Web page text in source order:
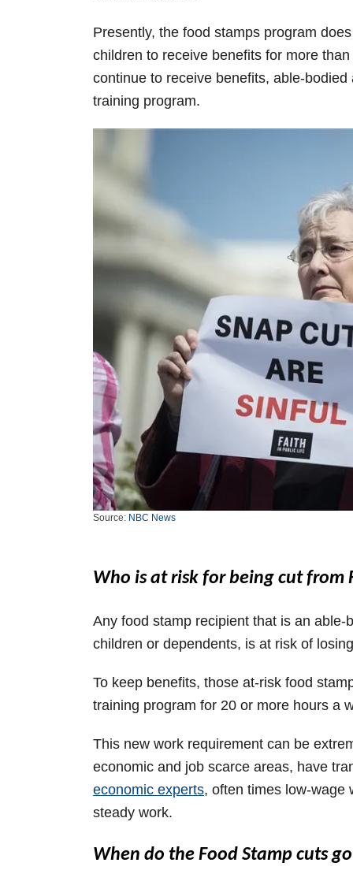
Presently, the food stamps program
children to receive benefits for more
continue to receive benefits, able-
training program.
Source: NBC News
Who is at risk for being cut from
Any food stamp recipient that is an
children or dependents, is at risk of
To keep benefits, those at-risk food
training program for 20 or more hours a
This new work requirement can be
economic and job scarce areas, have
economic experts, often times low-wage
steady work.
When do the Food Stamp cuts